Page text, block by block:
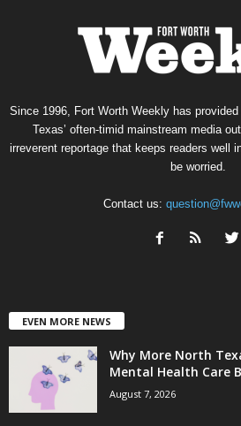
Since 1996, Fort Worth Weekly has
Texas’ often-timid mainstream media
irreverent reportage that keeps readers well
be worried.
Contact us:
EVEN MORE NEWS
Why More North
Mental Health Care
August 7, 2026